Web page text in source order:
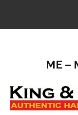
ME –